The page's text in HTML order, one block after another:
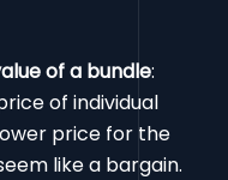
of a bundle:
of individual
price for the
like a bargain.